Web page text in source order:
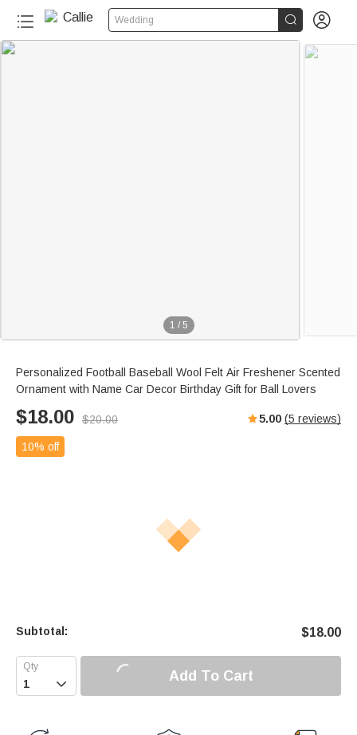
Wedding  
1 / 5
Personalized Football Baseball Wool Felt Air Freshener Scented
Ornament with Name Car Decor Birthday Gift for Ball Lovers
$18.00 $20.00 5.00 (5 reviews)
10% off
Subtotal: $18.00
 Add To Cart